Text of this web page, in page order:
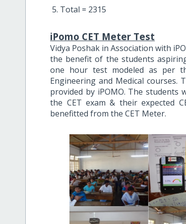
Total = 2315
iPomo CET Meter Test
Vidya Poshak in Association with
the benefit of the students
one hour test modeled as per
Engineering and Medical courses.
provided by iPOMO. The
the CET exam & their expected
benefitted from the CET Meter.